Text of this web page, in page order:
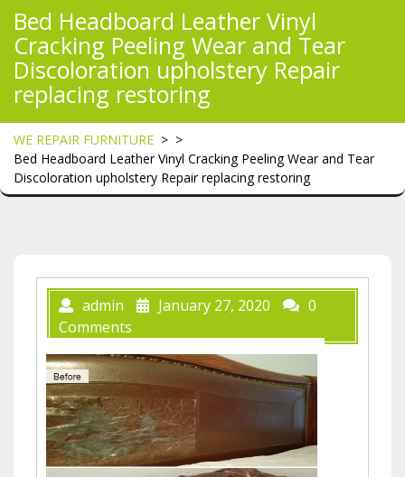
Bed Headboard Leather Vinyl
Cracking Peeling Wear and Tear
Discoloration upholstery Repair
replacing restoring
WE REPAIR FURNITURE > >
Bed Headboard Leather Vinyl Cracking Peeling Wear and Tear
Discoloration upholstery Repair replacing restoring
admin January 27, 2020
0
Comments